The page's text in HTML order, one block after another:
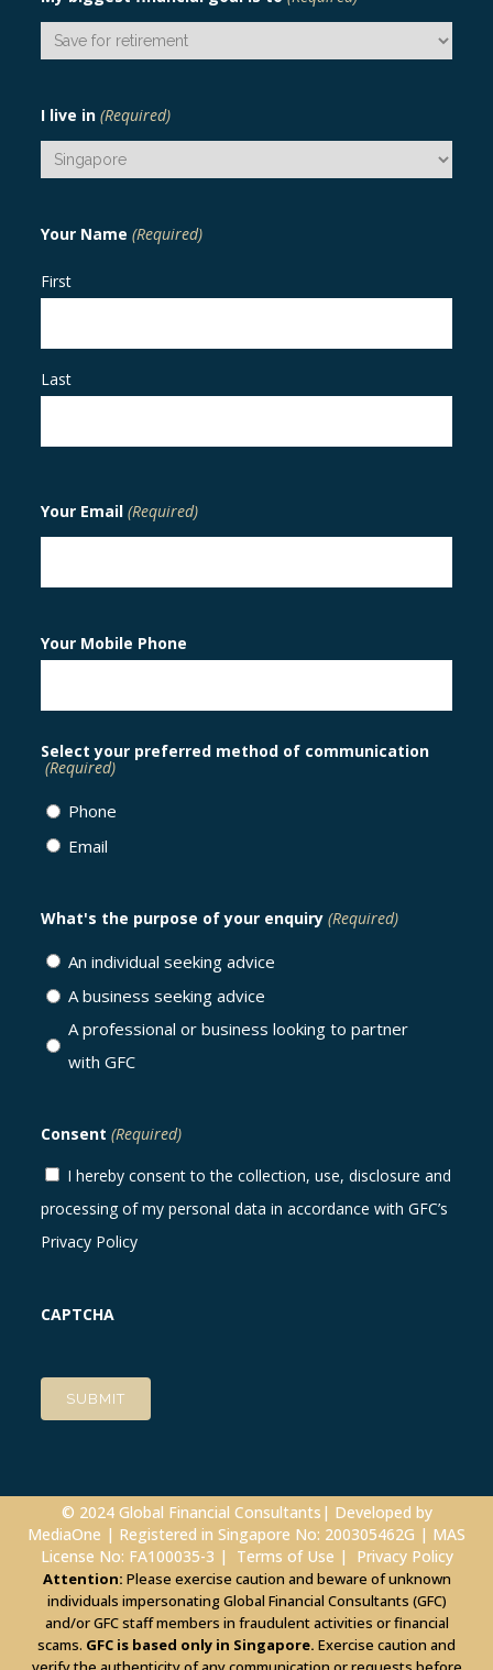
I live in (Required)
Your Name (Required)
First
Last
Your Email (Required)
Your Mobile Phone
Select your preferred method of communication
(Required)
Phone
Email
What's the purpose of your enquiry (Required)
An individual seeking advice
A business seeking advice
A professional or business looking to partner
with GFC
Consent (Required)
I hereby consent to the collection, use, disclosure and
processing of my personal data in accordance with GFC’s
Privacy Policy
CAPTCHA
© 2024 Global Financial Consultants| Developed by
MediaOne | Registered in Singapore No: 200305462G | MAS
License No: FA100035-3 | Terms of Use | Privacy Policy
Attention: Please exercise caution and beware of unknown
individuals impersonating Global Financial Consultants (GFC)
and/or GFC staff members in fraudulent activities or financial
scams. GFC is based only in Singapore. Exercise caution and